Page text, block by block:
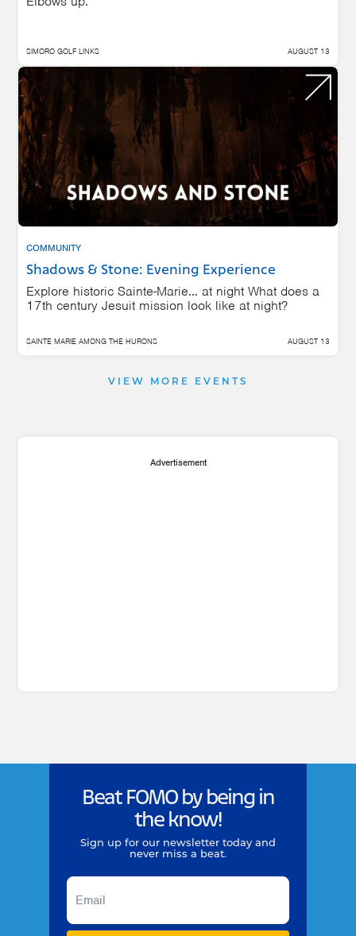
SIMORO GOLF LINKS AUGUST 13
COMMUNITY
Shadows & Stone: Evening Experience
Explore historic Sainte-Marie… at night What does a
17th century Jesuit mission look like at night?
SAINTE MARIE AMONG THE HURONS AUGUST 13
VIEW MORE EVENTS
Advertisement
Beat FOMO by being in
the know!
Sign up for our newsletter today and
never miss a beat.